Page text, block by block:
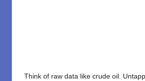
Think of raw data like crude oil.